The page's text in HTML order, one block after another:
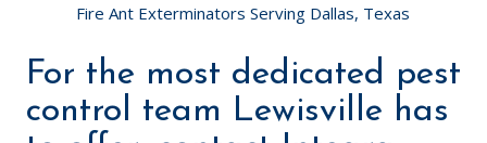
Fire Ant Exterminators Serving Dallas, Texas
For the most dedicated pest
control team Lewisville has